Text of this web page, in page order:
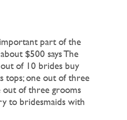
part of the
$500 says The
of 10 brides buy
tops; one out of three
out of three grooms
to bridesmaids with